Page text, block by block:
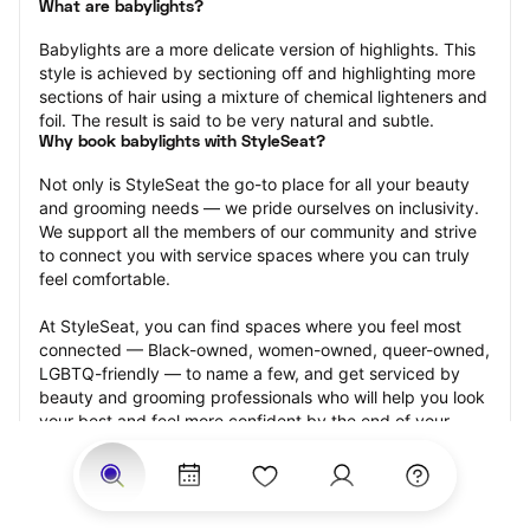
What are babylights?
Babylights are a more delicate version of highlights. This
style is achieved by sectioning off and highlighting more
sections of hair using a mixture of chemical lighteners and
foil. The result is said to be very natural and subtle.
Why book babylights with StyleSeat?
Not only is StyleSeat the go-to place for all your beauty
and grooming needs — we pride ourselves on inclusivity.
We support all the members of our community and strive
to connect you with service spaces where you can truly
feel comfortable.
At StyleSeat, you can find spaces where you feel most
connected — Black-owned, women-owned, queer-owned,
LGBTQ-friendly — to name a few, and get serviced by
beauty and grooming professionals who will help you look
your best and feel more confident by the end of your
appointment.
Our StyleSeat professionals feature photos of their work